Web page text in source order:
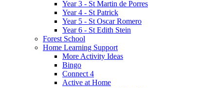
Year 3 - St Martin de Porres
Year 4 - St Patrick
Year 5 - St Oscar Romero
Year 6 - St Edith Stein
Forest School
Home Learning Support
More Activity Ideas
Bingo
Connect 4
Active at Home